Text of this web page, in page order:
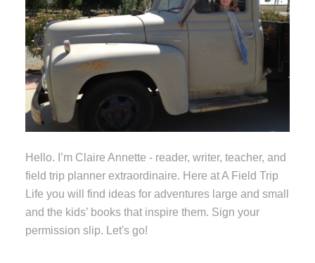
Hello. I’m Claire Annette - reader, writer, teacher, and
field trip planner extraordinaire. Here at A Field Trip
Life you will find ideas for adventures large and small
and the kids’ books that inspire them. Sign your
permission slip. Let's go!